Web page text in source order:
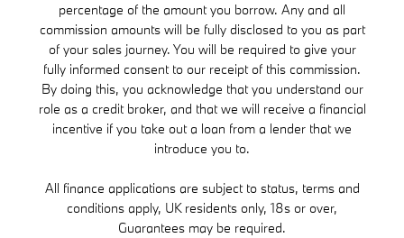
percentage of the amount you borrow. Any and all
commission amounts will be fully disclosed to you as part
of your sales journey. You will be required to give your
fully informed consent to our receipt of this commission.
By doing this, you acknowledge that you understand our
role as a credit broker, and that we will receive a financial
incentive if you take out a loan from a lender that we
introduce you to.
All finance applications are subject to status, terms and
conditions apply, UK residents only, 18s or over,
Guarantees may be required.